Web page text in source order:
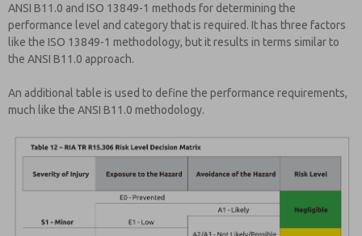
ANSI B11.0 and ISO 13849-1 methods for determining the
performance level and category that is required. It has three factors
like the ISO 13849-1 methodology, but it results in terms similar to
the ANSI B11.0 approach.
An additional table is used to define the performance requirements,
much like the ANSI B11.0 methodology.